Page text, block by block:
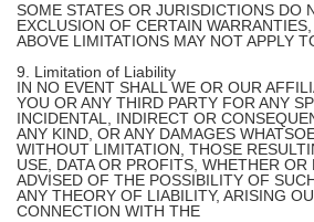
SOME STATES OR JURISDICTIONS DO
EXCLUSION OF CERTAIN
ABOVE LIMITATIONS MAY NOT APPLY
9. Limitation of Liability
IN NO EVENT SHALL WE OR OUR
YOU OR ANY THIRD PARTY FOR ANY
INCIDENTAL, INDIRECT OR
ANY KIND, OR ANY DAMAGES
WITHOUT LIMITATION, THOSE
USE, DATA OR PROFITS, WHETHER OR
ADVISED OF THE POSSIBILITY OF
ANY THEORY OF LIABILITY, ARISING
CONNECTION WITH THE